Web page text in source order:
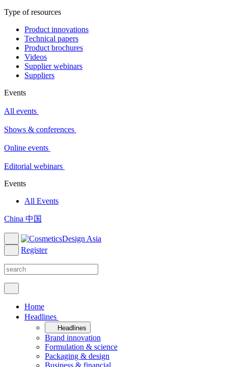
Type of resources
Product innovations
Technical papers
Product brochures
Videos
Supplier webinars
Suppliers
Events
All events
Shows & conferences
Online events
Editorial webinars
Events
All Events
China 中国
Register
Home
Headlines
Headlines
Brand innovation
Formulation & science
Packaging & design
Business & financial